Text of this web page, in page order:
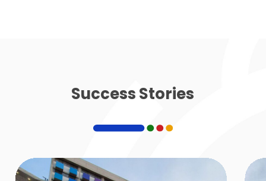
Success Stories